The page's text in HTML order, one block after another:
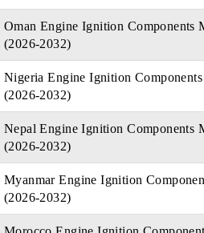
Oman Engine Ignition Components
(2026-2032)
Nigeria Engine Ignition
(2026-2032)
Nepal Engine Ignition Components
(2026-2032)
Myanmar Engine Ignition
(2026-2032)